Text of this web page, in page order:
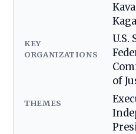
KEY
ORGANIZATIONS
U.S.
of
THEMES